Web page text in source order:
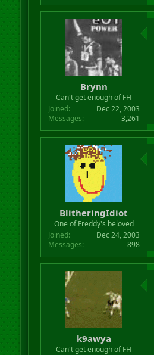
Brynn
Can't get enough of FH
Joined
Dec 22, 2003
Messages
3,261
BlitheringIdiot
One of Freddy's beloved
Joined
Dec 24, 2003
Messages
898
k9awya
Can't get enough of FH